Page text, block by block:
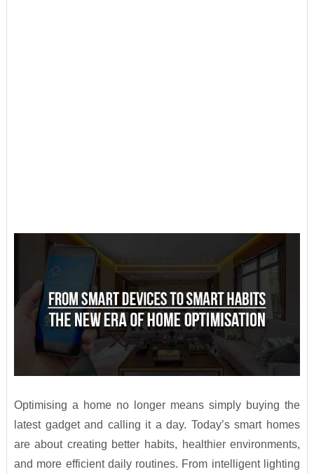
Optimising a home no longer means simply buying the
latest gadget and calling it a day. Today’s smart homes
are about creating better habits, healthier environments,
and more efficient daily routines. From intelligent lighting